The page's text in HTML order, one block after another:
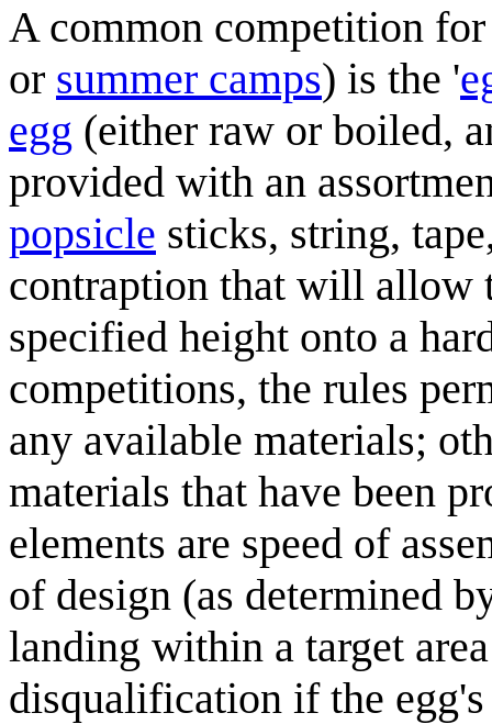
A common competition
or summer camps) is the '
egg (either raw or boiled,
provided with an
popsicle sticks, string,
contraption that will allow
specified height onto a
competitions, the rules
any available materials;
materials that have been
elements are speed of
of design (as determined
landing within a target
disqualification if the